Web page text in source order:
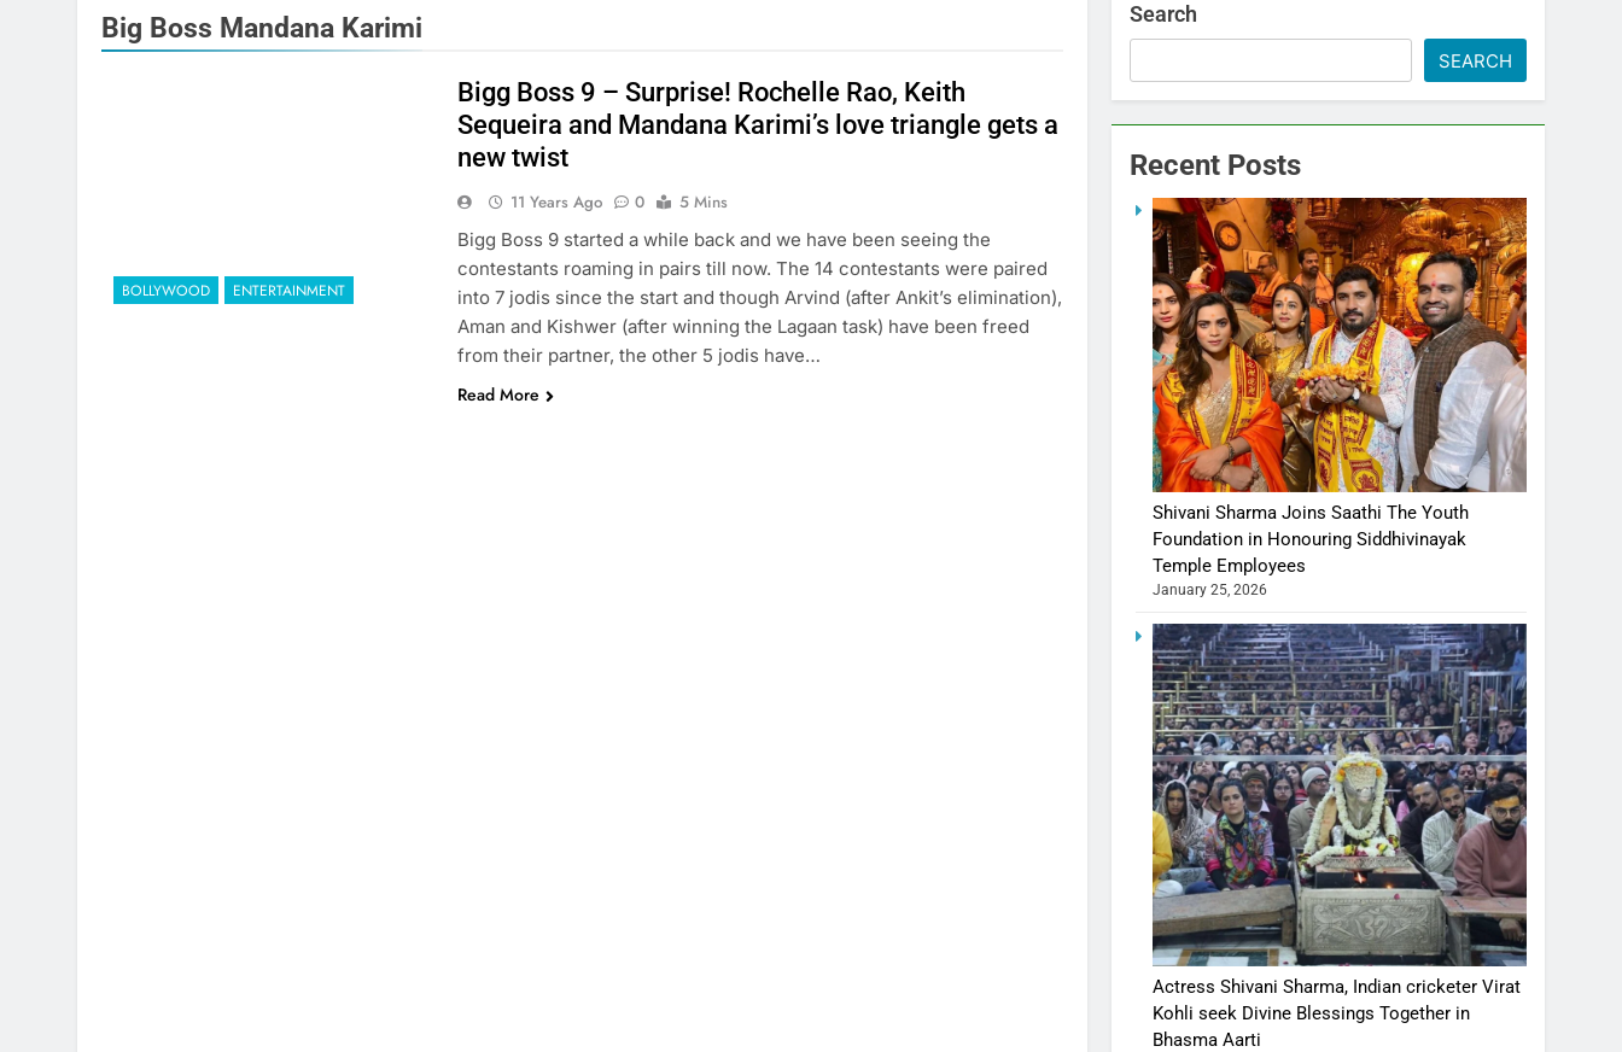
Big Boss Mandana Karimi
BOLLYWOOD ENTERTAINMENT
Bigg Boss 9 – Surprise! Rochelle Rao, Keith
Sequeira and Mandana Karimi’s love triangle gets a
new twist
11 Years Ago 0
5 Mins
Bigg Boss 9 started a while back and we have been seeing the
contestants roaming in pairs till now. The 14 contestants were paired
into 7 jodis since the start and though Arvind (after Ankit’s elimination),
Aman and Kishwer (after winning the Lagaan task) have been freed
from their partner, the other 5 jodis have…
Read More
Search
SEARCH
Recent Posts
Shivani Sharma Joins Saathi The Youth
Foundation in Honouring Siddhivinayak
Temple Employees
January 25, 2026
Actress Shivani Sharma, Indian cricketer Virat
Kohli seek Divine Blessings Together in
Bhasma Aarti